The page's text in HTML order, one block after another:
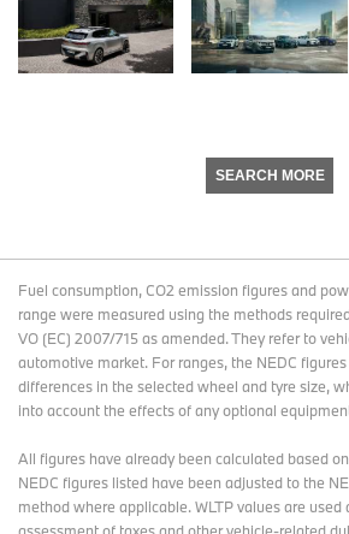
SEARCH MORE
Fuel consumption, CO2 emission figures and
range were measured using the methods
VO (EC) 2007/715 as amended. They refer to
automotive market. For ranges, the NEDC
differences in the selected wheel and tyre size,
into account the effects of any optional
All figures have already been calculated based
NEDC figures listed have been adjusted to the
method where applicable. WLTP values are used